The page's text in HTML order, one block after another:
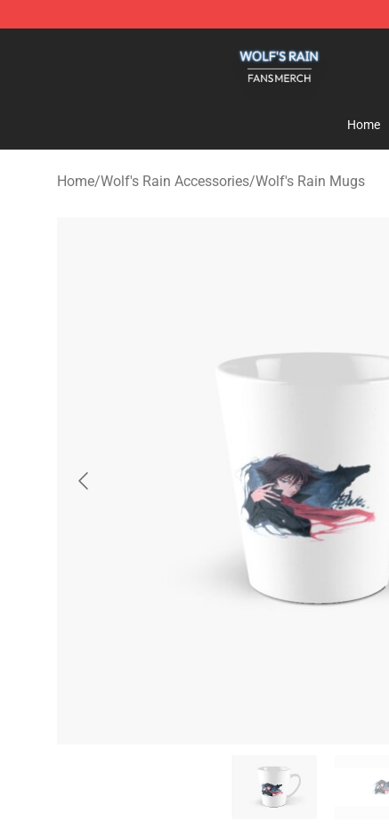
Home
Home/Wolf's Rain Accessories/Wolf's Rain Mugs